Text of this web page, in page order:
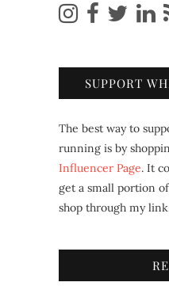
SUPPORT
The best way to
running is by
Influencer Page. It
get a small portion
shop through my